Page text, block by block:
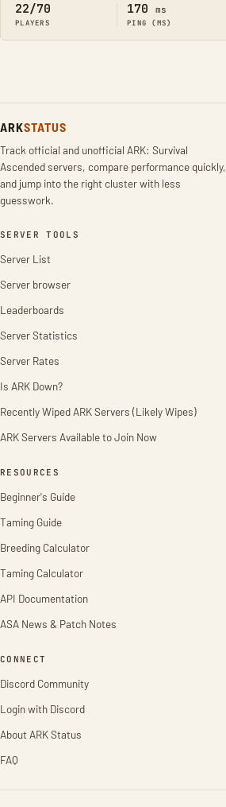
22/70
PLAYERS
170 ms
PING (MS)
ARKSTATUS
Track official and unofficial ARK: Survival
Ascended servers, compare performance quickly,
and jump into the right cluster with less
guesswork.
SERVER TOOLS
Server List
Server browser
Leaderboards
Server Statistics
Server Rates
Is ARK Down?
Recently Wiped ARK Servers (Likely Wipes)
ARK Servers Available to Join Now
RESOURCES
Beginner's Guide
Taming Guide
Breeding Calculator
Taming Calculator
API Documentation
ASA News & Patch Notes
CONNECT
Discord Community
Login with Discord
About ARK Status
FAQ